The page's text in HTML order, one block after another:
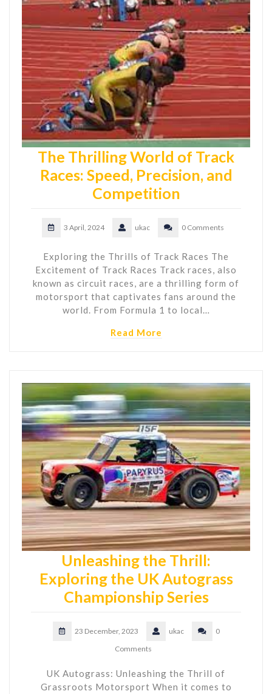
The Thrilling World of Track
Races: Speed, Precision, and
Competition
3 April, 2024 ukac 0 Comments
Exploring the Thrills of Track Races The
Excitement of Track Races Track races, also
known as circuit races, are a thrilling form of
motorsport that captivates fans around the
world. From Formula 1 to local…
Read More
Unleashing the Thrill:
Exploring the UK Autograss
Championship Series
23 December, 2023 ukac
0
Comments
UK Autograss: Unleashing the Thrill of
Grassroots Motorsport When it comes to